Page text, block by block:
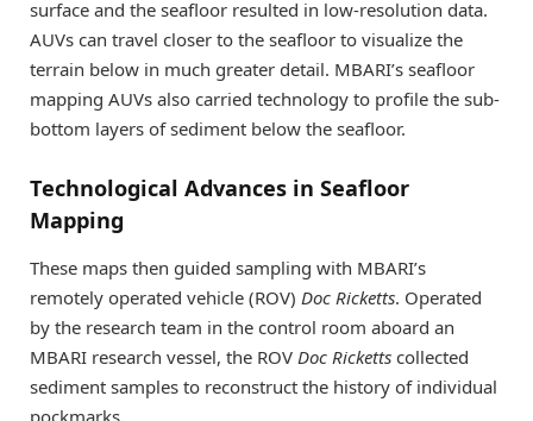
surface and the seafloor resulted in low-resolution data.
AUVs can travel closer to the seafloor to visualize the
terrain below in much greater detail. MBARI’s seafloor
mapping AUVs also carried technology to profile the sub-
bottom layers of sediment below the seafloor.
Technological Advances in Seafloor
Mapping
These maps then guided sampling with MBARI’s
remotely operated vehicle (ROV) Doc Ricketts. Operated
by the research team in the control room aboard an
MBARI research vessel, the ROV Doc Ricketts collected
sediment samples to reconstruct the history of individual
pockmarks.